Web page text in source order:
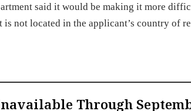
said it would be making it more
is not located in the applicant’s country of
Through